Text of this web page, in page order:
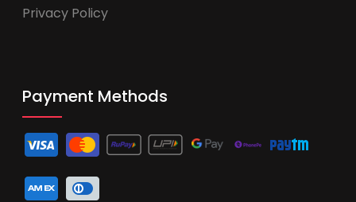
Privacy Policy
Payment Methods